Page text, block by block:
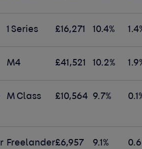
1 Series £16,271 10.4%
M4 £41,521 10.2%
M Class £10,564 9.7%
Freelander£6,957 9.1%